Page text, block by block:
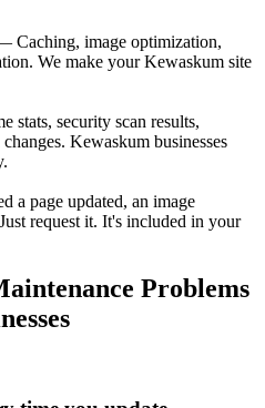
Caching, image optimization,
We make your Kewaskum site
stats, security scan results,
Kewaskum businesses
a page updated, an image
request it. It's included in your
Problems